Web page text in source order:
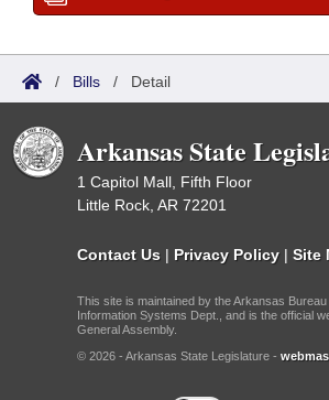
/ Bills / Detail
Arkansas State
1 Capitol Mall, Fifth Floor
Little Rock, AR 72201
Contact Us | Privacy Policy | Site
This site is maintained by the Arkansas
Information Systems Dept., and is the official
General Assembly.
© 2026 - Arkansas State Legislature -